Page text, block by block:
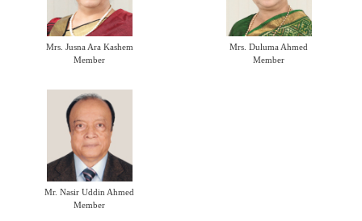
Mrs. Jusna Ara Kashem
Member
Mrs. Duluma Ahmed
Member
Mr. Nasir Uddin Ahmed
Member